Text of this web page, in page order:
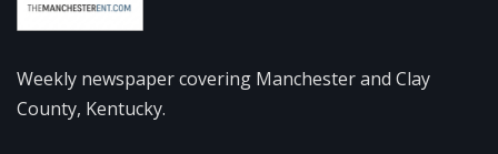
Weekly newspaper covering Manchester and Clay
County, Kentucky.